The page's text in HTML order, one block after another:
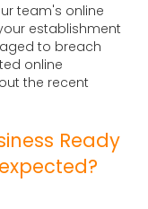
team's online
establishment
to breach
online
the recent
Ready